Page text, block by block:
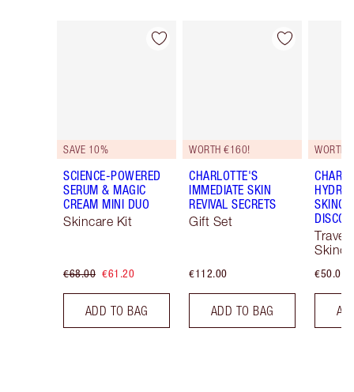
Item 1 of 47
SAVE 10%
SCIENCE-POWERED
SERUM & MAGIC
CREAM MINI DUO
Skincare Kit
€68.00 €61.20
ADD TO BAG
Item 2 of 47
WORTH €160!
CHARLOTTE'S
IMMEDIATE SKIN
REVIVAL SECRETS
Gift Set
€112.00
ADD TO BAG
WORTH
Travel
€50.00